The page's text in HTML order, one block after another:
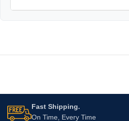
Fast Shipping.
On Time, Every Time